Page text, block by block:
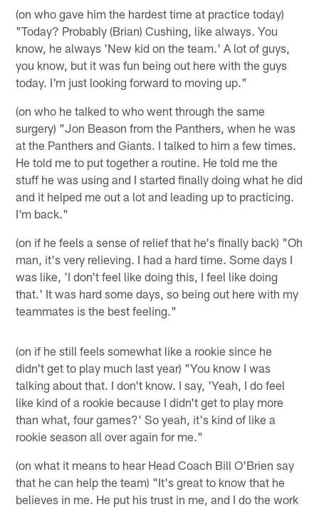
(on who gave him the hardest time at practice today)
"Today? Probably (Brian) Cushing, like always. You
know, he always 'New kid on the team.' A lot of guys,
you know, but it was fun being out here with the guys
today. I'm just looking forward to moving up."
(on who he talked to who went through the same
surgery) "Jon Beason from the Panthers, when he was
at the Panthers and Giants. I talked to him a few times.
He told me to put together a routine. He told me the
stuff he was using and I started finally doing what he did
and it helped me out a lot and leading up to practicing.
I'm back."
(on if he feels a sense of relief that he's finally back) "Oh
man, it's very relieving. I had a hard time. Some days I
was like, 'I don't feel like doing this, I feel like doing
that.' It was hard some days, so being out here with my
teammates is the best feeling."
(on if he still feels somewhat like a rookie since he
didn't get to play much last year) "You know I was
talking about that. I don't know. I say, 'Yeah, I do feel
like kind of a rookie because I didn't get to play more
than what, four games?' So yeah, it's kind of like a
rookie season all over again for me."
(on what it means to hear Head Coach Bill O'Brien say
that he can help the team) "It's great to know that he
believes in me. He put his trust in me, and I do the work